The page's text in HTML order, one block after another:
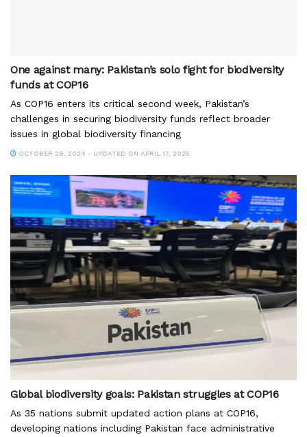
One against many: Pakistan’s solo fight for biodiversity
funds at COP16
As COP16 enters its critical second week, Pakistan’s
challenges in securing biodiversity funds reflect broader
issues in global biodiversity financing
OCTOBER 28, 2024 - UPDATED ON APRIL 17, 2025
Global biodiversity goals: Pakistan struggles at COP16
As 35 nations submit updated action plans at COP16,
developing nations including Pakistan face administrative